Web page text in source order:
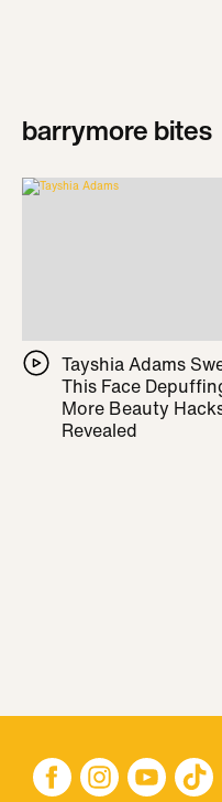
barrymore bites
Tayshia Adams
This Face
More Beauty
Revealed